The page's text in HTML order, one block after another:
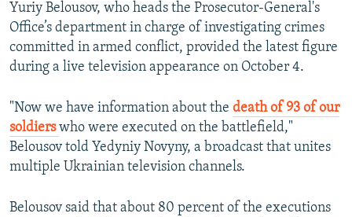
All RFE/RL sites
Yuriy Belousov, who heads the Prosecutor-General's
Office’s department in charge of investigating crimes
committed in armed conflict, provided the latest figure
during a live television appearance on October 4.
"Now we have information about the death of 93 of our
soldiers who were executed on the battlefield,"
Belousov told Yedyniy Novyny, a broadcast that unites
multiple Ukrainian television channels.
Belousov said that about 80 percent of the executions